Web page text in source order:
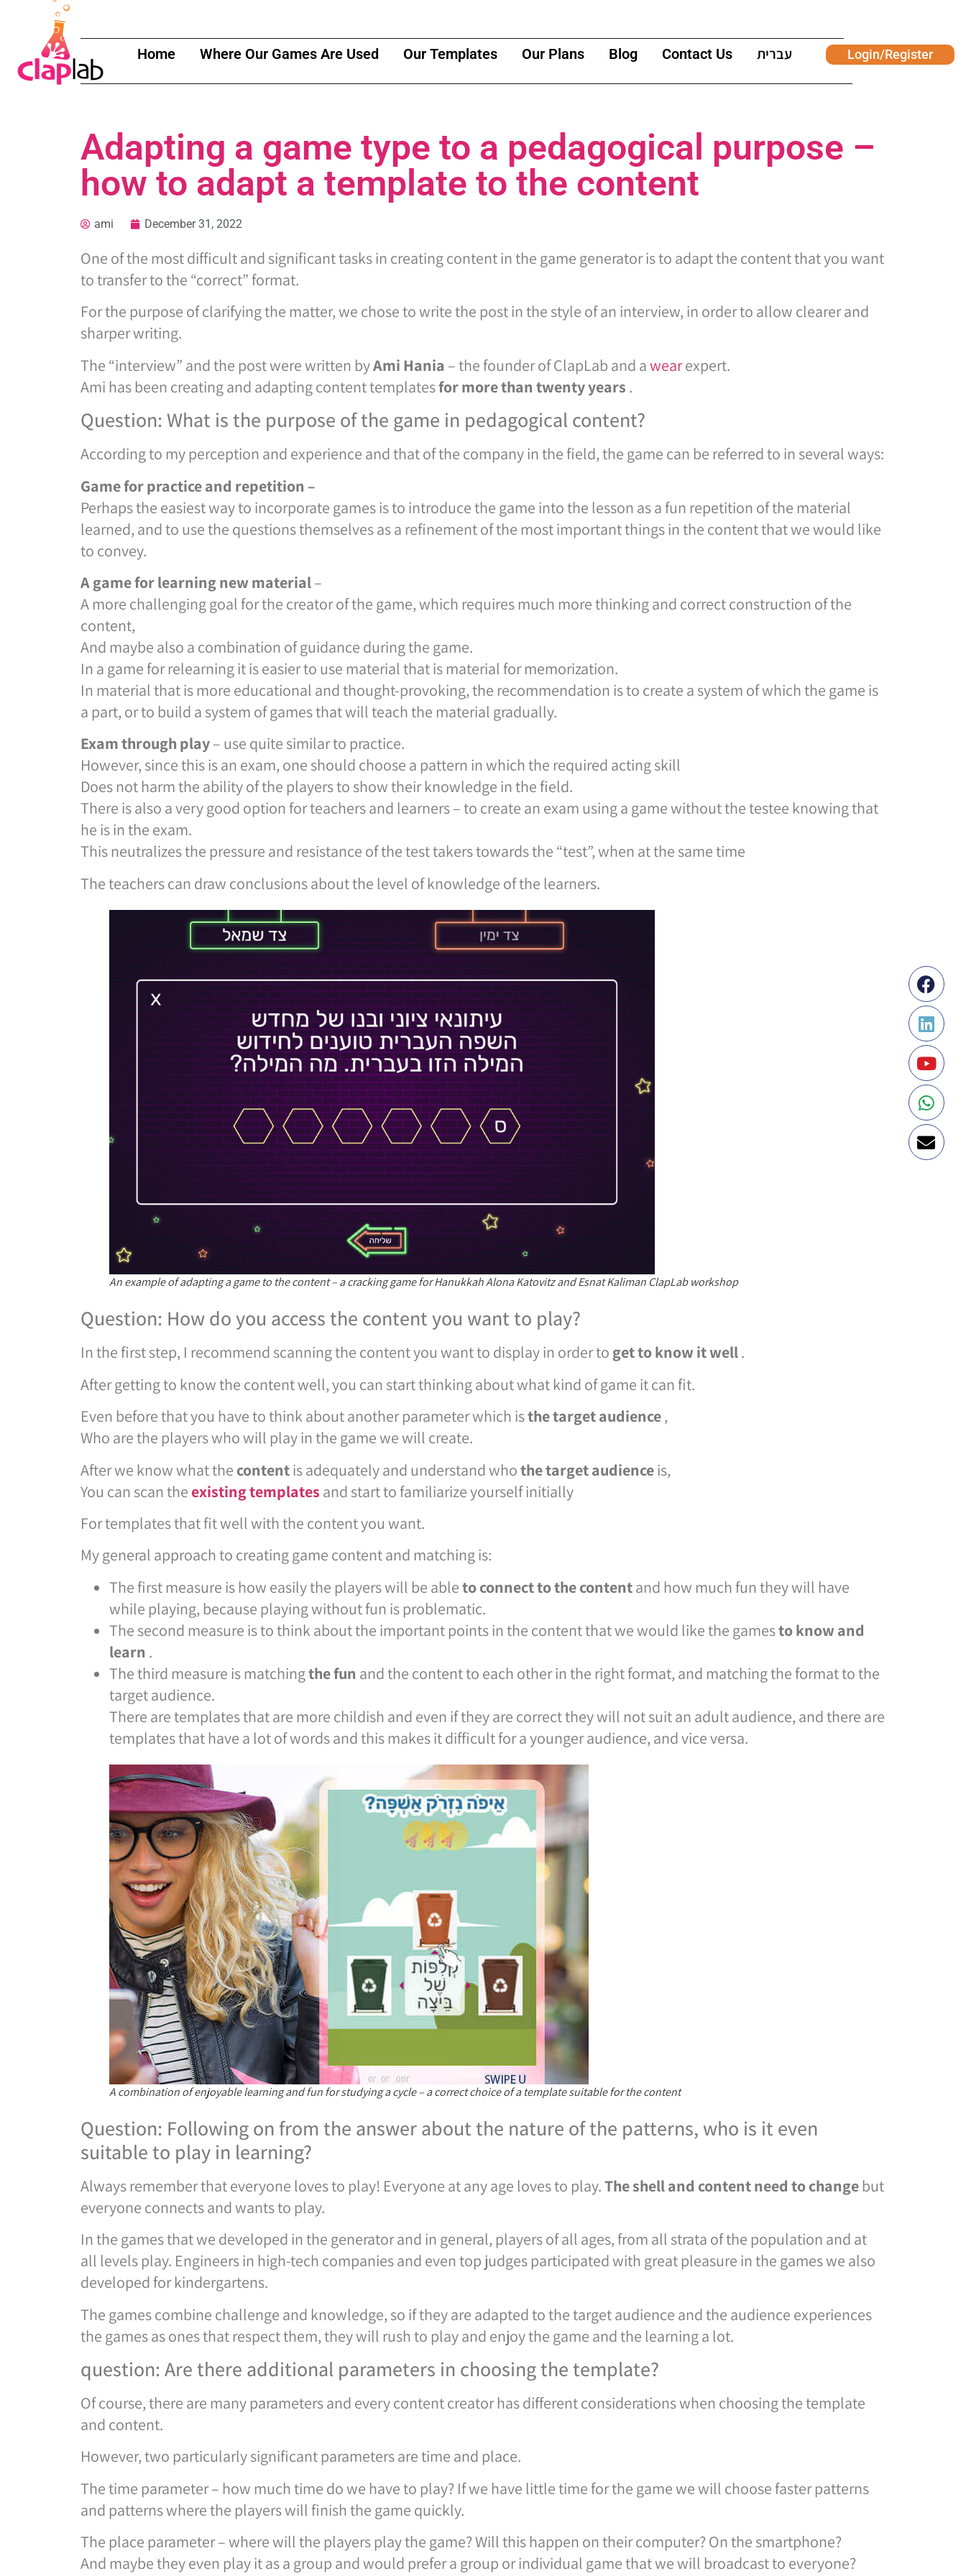
Home Where Our Games Are Used Our Templates Our Plans Blog Contact Us עברית Login/Register
Adapting a game type to a pedagogical purpose –
how to adapt a template to the content
ami December 31, 2022
One of the most difficult and significant tasks in creating content in the game generator is to adapt the content that you want
to transfer to the “correct” format.
For the purpose of clarifying the matter, we chose to write the post in the style of an interview, in order to allow clearer and
sharper writing.
The “interview” and the post were written byAmi Hania – the founder of ClapLab and awearexpert.
Ami has been creating and adapting content templatesfor more than twenty years .
Question: What is the purpose of the game in pedagogical content?
According to my perception and experience and that of the company in the field, the game can be referred to in several ways:
Game for practice and repetition –
Perhaps the easiest way to incorporate games is to introduce the game into the lesson as a fun repetition of the material
learned, and to use the questions themselves as a refinement of the most important things in the content that we would like
to convey.
A game for learning new material–
A more challenging goal for the creator of the game, which requires much more thinking and correct construction of the
content,
And maybe also a combination of guidance during the game.
In a game for relearning it is easier to use material that is material for memorization.
In material that is more educational and thought-provoking, the recommendation is to create a system of which the game is
a part, or to build a system of games that will teach the material gradually.
Exam through play– use quite similar to practice.
However, since this is an exam, one should choose a pattern in which the required acting skill
Does not harm the ability of the players to show their knowledge in the field.
There is also a very good option for teachers and learners – to create an exam using a game without the testee knowing that
he is in the exam.
This neutralizes the pressure and resistance of the test takers towards the “test”, when at the same time
The teachers can draw conclusions about the level of knowledge of the learners.
An example of adapting a game to the content – a cracking game for Hanukkah Alona Katovitz and Esnat Kaliman ClapLab workshop
Question: How do you access the content you want to play?
In the first step, I recommend scanning the content you want to display in order to get to know it well.
After getting to know the content well, you can start thinking about what kind of game it can fit.
Even before that you have to think about another parameter which isthe target audience,
Who are the players who will play in the game we will create.
After we know what the contentis adequately and understand whothe target audienceis,
You can scan theexisting templates and start to familiarize yourself initially
For templates that fit well with the content you want.
My general approach to creating game content and matching is:
The first measure is how easily the players will be ableto connect to the contentand how much fun they will have
while playing, because playing without fun is problematic.
The second measure is to think about the important points in the content that we would like the gamesto know and
learn .
The third measure is matchingthe fun and the content to each other in the right format, and matching the format to the
target audience.
There are templates that are more childish and even if they are correct they will not suit an adult audience, and there are
templates that have a lot of words and this makes it difficult for a younger audience, and vice versa.
A combination of enjoyable learning and fun for studying a cycle – a correct choice of a template suitable for the content
Question: Following on from the answer about the nature of the patterns, who is it even
suitable to play in learning?
Always remember that everyone loves to play! Everyone at any age loves to play.The shell and content need to change but
everyone connects and wants to play.
In the games that we developed in the generator and in general, players of all ages, from all strata of the population and at
all levels play. Engineers in high-tech companies and even top judges participated with great pleasure in the games we also
developed for kindergartens.
The games combine challenge and knowledge, so if they are adapted to the target audience and the audience experiences
the games as ones that respect them, they will rush to play and enjoy the game and the learning a lot.
question: Are there additional parameters in choosing the template?
Of course, there are many parameters and every content creator has different considerations when choosing the template
and content.
However, two particularly significant parameters are time and place.
The time parameter – how much time do we have to play? If we have little time for the game we will choose faster patterns
and patterns where the players will finish the game quickly.
The place parameter – where will the players play the game? Will this happen on their computer? On the smartphone?
And maybe they even play it as a group and would prefer a group or individual game that we will broadcast to everyone?